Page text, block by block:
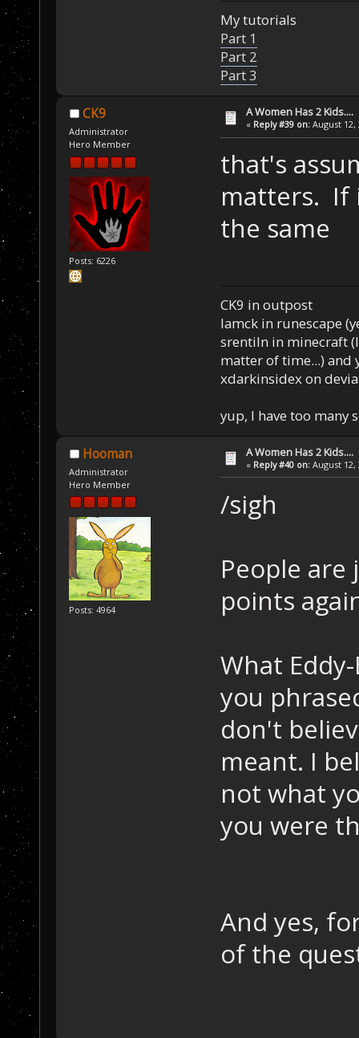
My tutorials
Part 1
Part 2
Part 3
CK9
Administrator
Hero Member
Posts: 6226
A Women Has 2 Kids....
« Reply #39 on: August 12,
that's
matters. If
the same
CK9 in outpost
Iamck in runescape
srentiln in minecraft
matter of time...) and
xdarkinsidex on
yup, I have too many
Hooman
Administrator
Hero Member
Posts: 4964
A Women Has 2 Kids....
« Reply #40 on: August 12,
/sigh
People
points
What
you
don't
meant. I
not what
you were
And yes,
of the